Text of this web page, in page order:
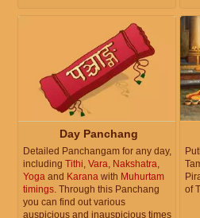
Day Panchang
Detailed Panchangam for any day,
including Tithi Vara Nakshatra
Yoga and Karana with Muhurtam
timings . Through this Panchang
you can find out various
auspicious and inauspicious times
of